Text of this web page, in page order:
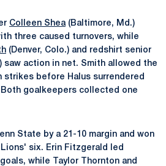
Colleen Shea(Baltimore, Md.)
three caused turnovers, while
(Denver, Colo.) and redshirt senior
saw action in net. Smith allowed the
before Halus surrendered
goalkeepers collected one
State by a 21-10 margin and won
six. Erin Fitzgerald led
while Taylor Thornton and